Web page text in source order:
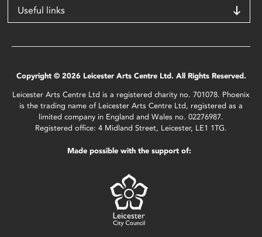
Useful links
Copyright © 2026 Leicester Arts Centre Ltd. All Rights Reserved.
Leicester Arts Centre Ltd is a registered charity no. 701078. Phoenix
is the trading name of Leicester Arts Centre Ltd, registered as a
limited company in England and Wales no. 02276987.
Registered office: 4 Midland Street, Leicester, LE1 1TG.
Made possible with the support of: